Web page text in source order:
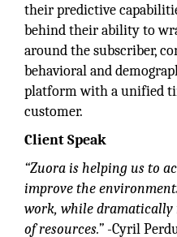
their predictive
behind their ability to
around the subscriber,
behavioral and
platform with a unified
customer.
Client Speak
“Zuora is helping us to
improve the
work, while dramatically
of resources.” -Cyril